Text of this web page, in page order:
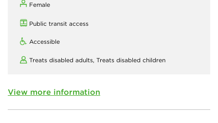
Female
Public transit access
Accessible
Treats disabled adults, Treats disabled children
View more information